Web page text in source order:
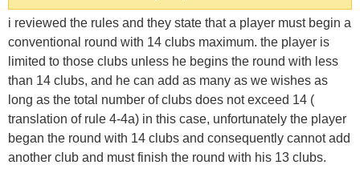
i reviewed the rules and they state that a player must begin a
conventional round with 14 clubs maximum. the player is
limited to those clubs unless he begins the round with less
than 14 clubs, and he can add as many as we wishes as
long as the total number of clubs does not exceed 14 (
translation of rule 4-4a) in this case, unfortunately the player
began the round with 14 clubs and consequently cannot add
another club and must finish the round with his 13 clubs.